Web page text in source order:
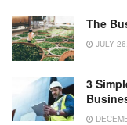
The
JULY
3